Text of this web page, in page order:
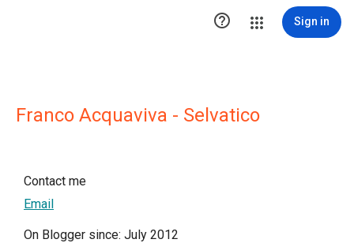
 Sign in
Franco Acquaviva - Selvatico
Contact me
Email
On Blogger since: July 2012